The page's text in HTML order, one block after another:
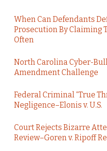
When Can Defendants
Prosecution By Claiming
Often
North Carolina Cyber-
Amendment Challenge
Federal Criminal “True
Negligence–Elonis v. U.S.
Court Rejects Bizarre
Review–Goren v. Ripoff